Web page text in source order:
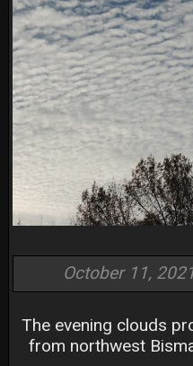
October 11,
The evening clouds
from northwest